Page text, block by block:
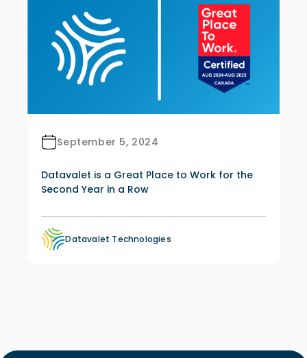
September 5, 2024
Datavalet is a Great Place to Work for the
Second Year in a Row
Datavalet Technologies